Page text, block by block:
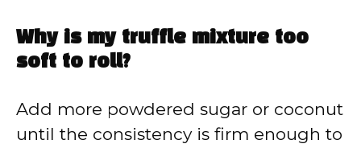
Why is my truffle mixture too
soft to roll?
Add more powdered sugar or coconut
until the consistency is firm enough to